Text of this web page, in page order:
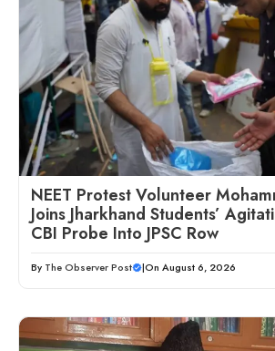
NEET Protest Volunteer
Joins Jharkhand Students’
CBI Probe Into JPSC Row
By The Observer Post |On August 6, 2026